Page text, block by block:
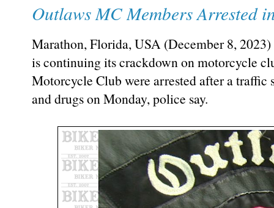
Outlaws MC Members Arrested
Marathon, Florida, USA (December 8,
is continuing its crackdown on motorcycle
Motorcycle Club were arrested after a traffic
and drugs on Monday, police say.